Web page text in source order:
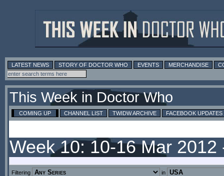
LATEST NEWS STORY OF DOCTOR WHO EVENTS MERCHANDISE
This Week in Doctor Who
COMING UP CHANNEL LIST TWIDW ARCHIVE FACEBOOK UPDATES
Week 10: 10-16 Mar 2012
Filtering
in